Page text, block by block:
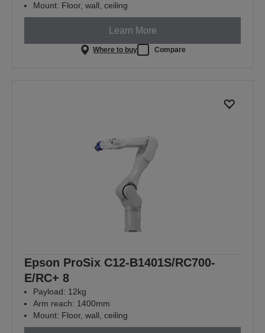
Mount: Floor, wall, ceiling
Learn More
Where to buy Compare
Epson ProSix C12-B1401S/RC700-
E/RC+ 8
Payload: 12kg
Arm reach: 1400mm
Mount: Floor, wall, ceiling